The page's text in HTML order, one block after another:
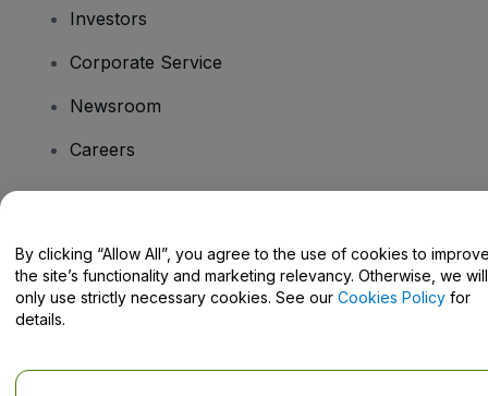
Investors
Corporate Service
Newsroom
Careers
Help Centre / Contact Us
By clicking “Allow All”, you agree to the use of cookies to
the site’s functionality and marketing relevancy. Otherwise, we will
only use strictly necessary cookies. See our Cookies Policy for
details.